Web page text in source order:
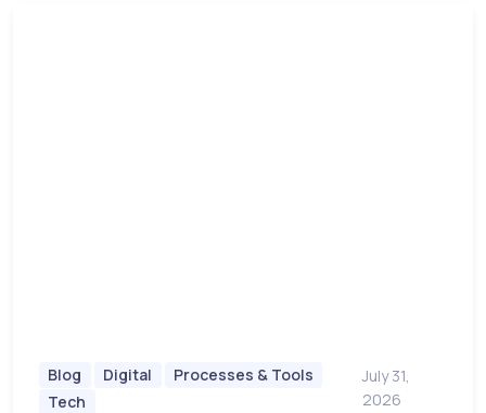
Blog Digital
Processes & Tools
Tech
July 31,
2026